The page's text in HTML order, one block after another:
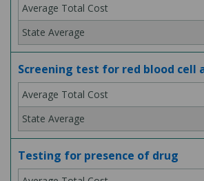
Screening test for red blood cell
Testing for presence of drug